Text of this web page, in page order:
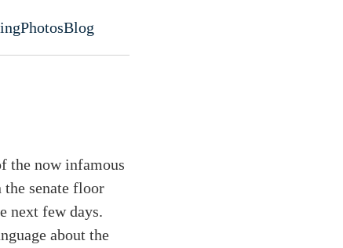
navigation menu
PhotosBlog
the now infamous
the senate floor
next few days.
about the